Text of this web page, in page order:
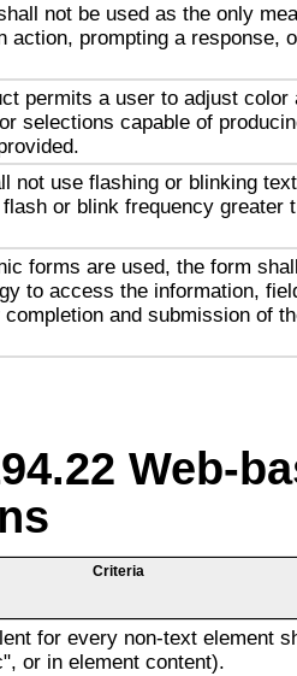
not be used as the only
action, prompting a response,
permits a user to adjust color
selections capable of
not use flashing or blinking
or blink frequency greater
forms are used, the form
to access the information,
and submission of
Web-
Criteria
for every non-text element
or in element content).